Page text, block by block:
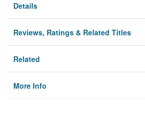
Details
Reviews, Ratings & Related Titles
Related
More Info